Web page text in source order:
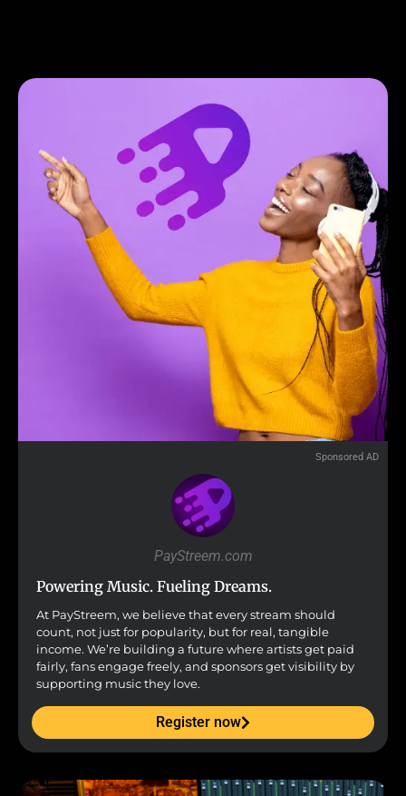
Sponsored AD
PayStreem.com
Powering Music. Fueling Dreams.
At PayStreem, we believe that every stream should
count, not just for popularity, but for real, tangible
income. We’re building a future where artists get paid
fairly, fans engage freely, and sponsors get visibility by
supporting music they love.
Register now